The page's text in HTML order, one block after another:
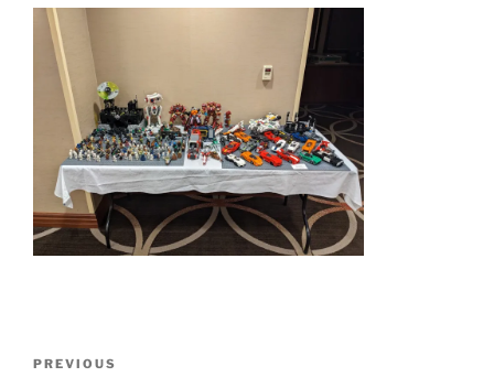
Previous
PREVIOUS